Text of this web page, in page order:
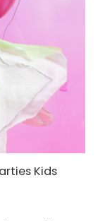
Kids